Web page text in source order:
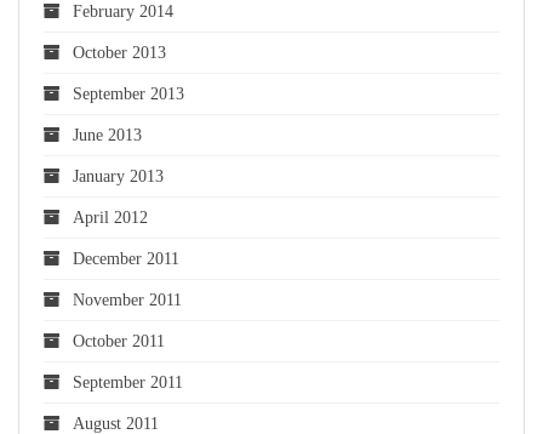
February 2014
October 2013
September 2013
June 2013
January 2013
April 2012
December 2011
November 2011
October 2011
September 2011
August 2011